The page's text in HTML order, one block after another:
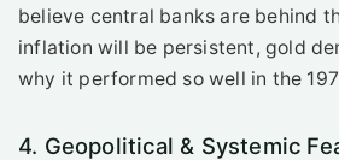
believe central banks are behind
inflation will be persistent, gold
why it performed so well in the
4. Geopolitical & Systemic